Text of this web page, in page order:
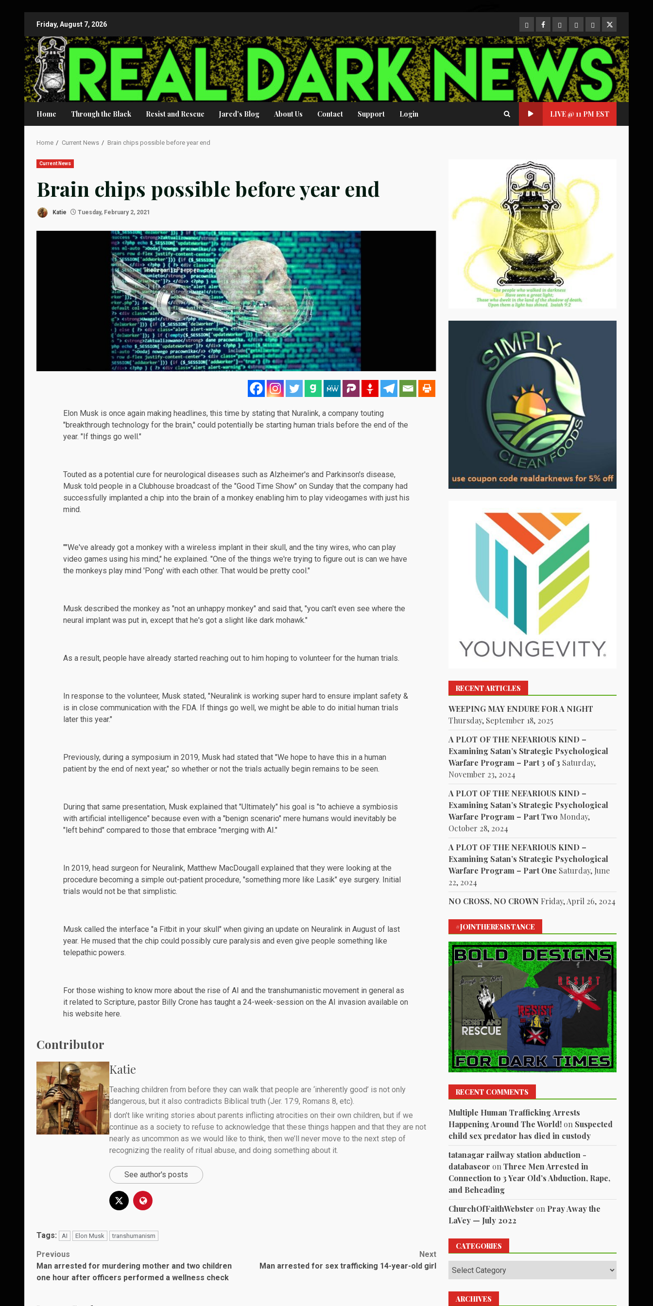
content
Friday, August 7, 2026 CloutHub
Facebook
Gab MeweParlerTwitter
Home Through the Black Resist and Rescue Jared’s Blog About Us Contact Support Login LIVE @ 11 PM EST
Home Current News Brain chips possible before year end
Current News
Brain chips possible before year end
Katie Tuesday, February 2, 2021
Elon Musk is once again making headlines, this time by stating that Nuralink, a company touting
"breakthrough technology for the brain," could potentially be starting human trials before the end of the
year. "If things go well."
Touted as a potential cure for neurological diseases such as Alzheimer's and Parkinson's disease,
Musk told people in a Clubhouse broadcast of the "Good Time Show" on Sunday that the company had
successfully implanted a chip into the brain of a monkey enabling him to play videogames with just his
mind.
""We've already got a monkey with a wireless implant in their skull, and the tiny wires, who can play
video games using his mind," he explained. "One of the things we're trying to figure out is can we have
the monkeys play mind 'Pong' with each other. That would be pretty cool."
Musk described the monkey as "not an unhappy monkey" and said that, "you can't even see where the
neural implant was put in, except that he's got a slight like dark mohawk."
As a result, people have already started reaching out to him hoping to volunteer for the human trials.
In response to the volunteer, Musk stated, "Neuralink is working super hard to ensure implant safety &
is in close communication with the FDA. If things go well, we might be able to do initial human trials
later this year."
Previously, during a symposium in 2019, Musk had stated that "We hope to have this in a human
patient by the end of next year," so whether or not the trials actually begin remains to be seen.
During that same presentation, Musk explained that "Ultimately" his goal is "to achieve a symbiosis
with artificial intelligence" because even with a "benign scenario" mere humans would inevitably be
"left behind" compared to those that embrace "merging with AI."
In 2019, head surgeon for Neuralink, Matthew MacDougall explained that they were looking at the
procedure becoming a simple out-patient procedure, "something more like Lasik" eye surgery. Initial
trials would not be that simplistic.
Musk called the interface "a Fitbit in your skull" when giving an update on Neuralink in August of last
year. He mused that the chip could possibly cure paralysis and even give people something like
telepathic powers.
For those wishing to know more about the rise of AI and the transhumanistic movement in general as
it related to Scripture, pastor Billy Crone has taught a 24-week-session on the AI invasion available on
his website here.
Contributor
Katie
Teaching children from before they can walk that people are ‘inherently good’ is not only
dangerous, but it also contradicts Biblical truth (Jer. 17:9, Romans 8, etc).
I don’t like writing stories about parents inflicting atrocities on their own children, but if we
continue as a society to refuse to acknowledge that these things happen and that they are not
nearly as uncommon as we would like to think, then we’ll never move to the next step of
recognizing the reality of ritual abuse, and doing something about it.
See author's posts
Tags: AI Elon Musk transhumanism
Post
navigation
Previous
Man arrested for murdering mother and two children
one hour after officers performed a wellness check
Next
Man arrested for sex trafficking 14-year-old girl
RECENT ARTICLES
WEEPING MAY ENDURE FOR A NIGHT
Thursday, September 18, 2025
A PLOT OF THE NEFARIOUS KIND –
Examining Satan’s Strategic Psychological
Warfare Program – Part 3 of 3 Saturday,
November 23, 2024
A PLOT OF THE NEFARIOUS KIND –
Examining Satan’s Strategic Psychological
Warfare Program – Part Two Monday,
October 28, 2024
A PLOT OF THE NEFARIOUS KIND –
Examining Satan’s Strategic Psychological
Warfare Program – Part One Saturday, June
22, 2024
NO CROSS, NO CROWN Friday, April 26, 2024
#JOINTHERESISTANCE
RECENT COMMENTS
Multiple Human Trafficking Arrests
Happening Around The World! on Suspected
child sex predator has died in custody
tatanagar railway station abduction -
databaseor onThree Men Arrested in
Connection to 3 Year Old’s Abduction, Rape,
and Beheading
ChurchOfFaithWebster on Pray Away the
LaVey — July 2022
CATEGORIES
Categories
ARCHIVES